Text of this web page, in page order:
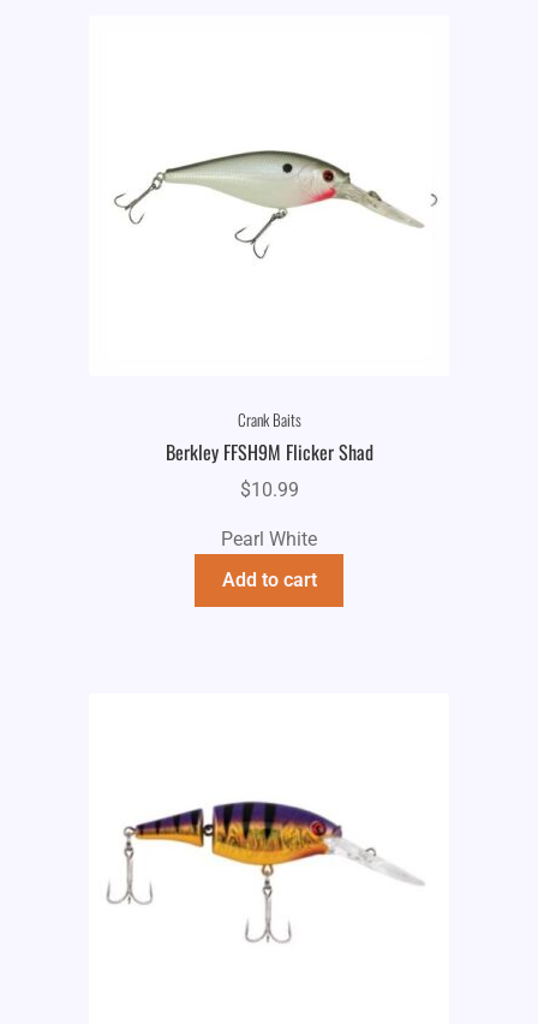
Crank Baits
Berkley FFSH9M Flicker Shad
$10.99
Pearl White
Add to cart